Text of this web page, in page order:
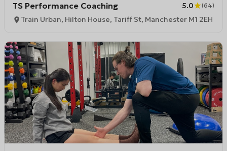
TS Performance Coaching 5.0 (64)
Train Urban, Hilton House, Tariff St, Manchester M1 2EH